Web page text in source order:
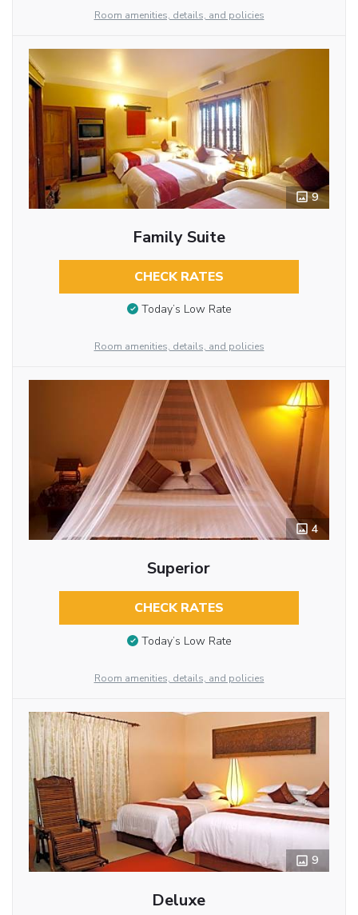
Room amenities, details, and policies
9
Family Suite
CHECK RATES
Today’s Low Rate
Room amenities, details, and policies
4
Superior
CHECK RATES
Today’s Low Rate
Room amenities, details, and policies
9
Deluxe